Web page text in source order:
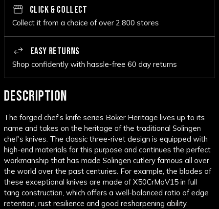
CLICK & COLLECT
Collect it from a choice of over 2,800 stores
EASY RETURNS
Shop confidently with hassle-free 60 day returns
DESCRIPTION
The forged chef's knife series Boker Heritage lives up to its
name and takes on the heritage of the traditional Solingen
chef's knives. The classic three-rivet design is equipped with
high-end materials for this purpose and continues the perfect
workmanship that has made Solingen cutlery famous all over
the world over the past centuries. For example, the blades of
these exceptional knives are made ofX50CrMoV15 in full
tang construction, which offers a well-balanced ratio ofedge
retention, rust resilience and good resharpening ability.